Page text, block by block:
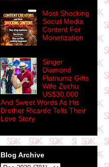
Most Shocking
Social Media
Content For
Monetization
Singer
Diamond
Platnumz Gifts
Wife Zuchu
US$30,000
And Sweet Words As His
Brother Ricardo Tells Their
Love Story
Blog Archive